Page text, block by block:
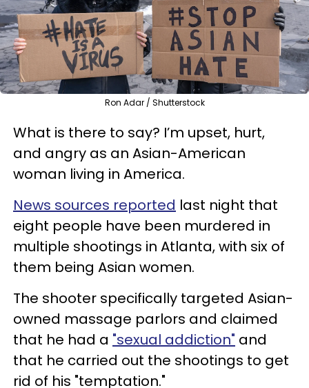
Ron Adar / Shutterstock
What is there to say? I’m upset, hurt,
and angry as an Asian-American
woman living in America.
News sources reported last night that
eight people have been murdered in
multiple shootings in Atlanta, with six of
them being Asian women.
The shooter specifically targeted Asian-
owned massage parlors and claimed
that he had a "sexual addiction" and
that he carried out the shootings to get
rid of his "temptation."